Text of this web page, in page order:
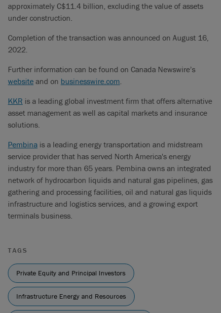
approximately C$11.4 billion, excluding the value of assets
under construction.
Completion of the transaction was announced on August 16,
2022.
Further information can be found on Canada Newswire’s
website and on businesswire.com.
KKR is a leading global investment firm that offers alternative
asset management as well as capital markets and insurance
solutions.
Pembina is a leading energy transportation and midstream
service provider that has served North America's energy
industry for more than 65 years. Pembina owns an integrated
network of hydrocarbon liquids and natural gas pipelines, gas
gathering and processing facilities, oil and natural gas liquids
infrastructure and logistics services, and a growing export
terminals business.
TAGS
Private Equity and Principal Investors
Infrastructure Energy and Resources